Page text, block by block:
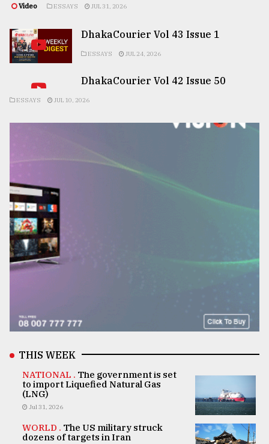
Video ESSAYS JUL 31, 2026
DhakaCourier Vol 43 Issue 1
ESSAYS JUL 24, 2026
DhakaCourier Vol 42 Issue 50
ESSAYS JUL 10, 2026
THIS WEEK
NATIONAL . The government is set
to import Liquefied Natural Gas
(LNG)
Jul 31, 2026
WORLD . The US military struck
dozens of targets in Iran